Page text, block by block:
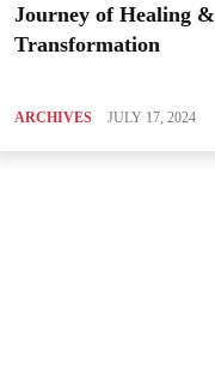
Journey of Healing &
Transformation
ARCHIVES JULY 17, 2024